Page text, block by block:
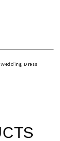
Dress